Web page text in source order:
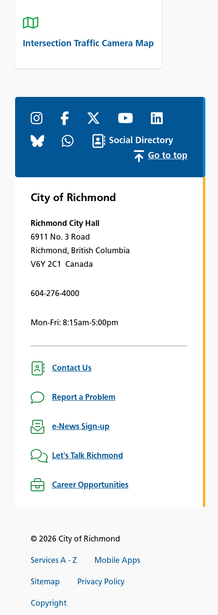
Intersection Traffic Camera Map
Social Directory
Go to top
City of Richmond
Richmond City Hall
6911 No. 3 Road
Richmond, British Columbia
V6Y 2C1 Canada
604-276-4000
Mon-Fri: 8:15am-5:00pm
Contact Us
Report a Problem
e-News Sign-up
Let's Talk Richmond
Career Opportunities
© 2026 City of Richmond
Services A - Z Mobile Apps
Sitemap Privacy Policy
Copyright